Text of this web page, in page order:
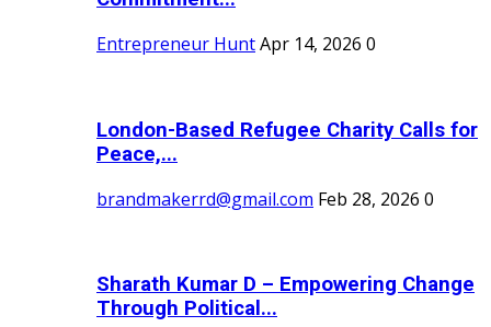
Entrepreneur HuntApr 14, 2026 0
London-Based Refugee Charity Calls for
Peace,...
brandmakerrd@gmail.com Feb 28, 2026 0
Sharath Kumar D – Empowering Change
Through Political...